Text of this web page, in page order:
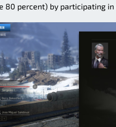
80 percent) by participating in